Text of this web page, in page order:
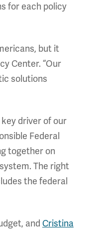
for each policy
but it
Center. “Our
solutions
driver of our
Federal
together on
The right
the federal
and Cristina